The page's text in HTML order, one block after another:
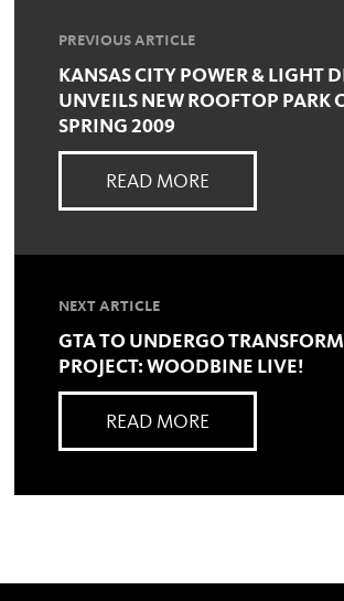
PREVIOUS ARTICLE
KANSAS CITY POWER & LIGHT
UNVEILS NEW ROOFTOP PARK
SPRING 2009
READ MORE
NEXT ARTICLE
GTA TO UNDERGO
PROJECT: WOODBINE LIVE!
READ MORE